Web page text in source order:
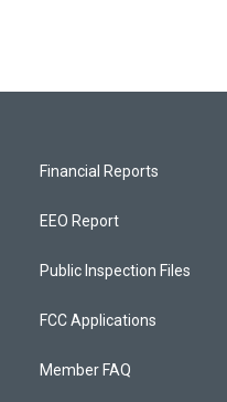
Financial Reports
EEO Report
Public Inspection Files
FCC Applications
Member FAQ